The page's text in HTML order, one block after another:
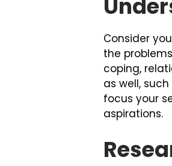
Consider
the
coping,
as well,
focus your
aspirations.